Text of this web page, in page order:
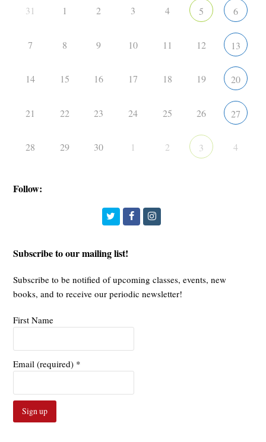
31 1 2 3 4 5 6
7 8 9 10 11 12 13
14 15 16 17 18 19 20
21 22 23 24 25 26 27
28 29 30 1 2 3 4
Follow:
TwitterFacebookInstagram
Subscribe to our mailing list!
Subscribe to be notified of upcoming classes, events, new
books, and to receive our periodic newsletter!
First Name
Email (required) *